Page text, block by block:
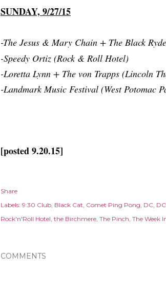
SUNDAY, 9/27/15
-The Jesus & Mary Chain + The Black
-Speedy Ortiz (Rock & Roll Hotel)
-Loretta Lynn + The von Trapps (Lincoln
-Landmark Music Festival (West Potomac
[posted 9.20.15]
Share
Labels: 9:30 Club Black Cat Comet Ping Pong DC
Rock'n'Roll Hotel the Birchmere The Pinch The Week
COMMENTS